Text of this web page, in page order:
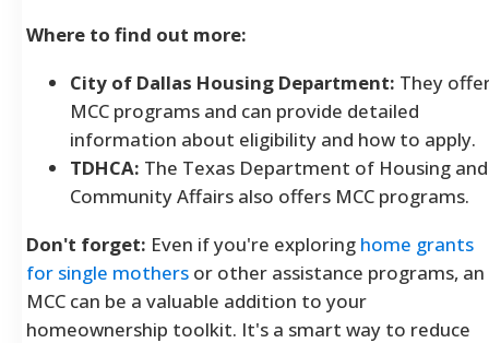
Where to find out more:
City of Dallas Housing Department: They
MCC programs and can provide detailed
information about eligibility and how to apply.
TDHCA: The Texas Department of Housing and
Community Affairs also offers MCC programs.
Don't forget: Even if you're exploring home grants
for single mothers or other assistance programs, an
MCC can be a valuable addition to your
homeownership toolkit. It's a smart way to reduce